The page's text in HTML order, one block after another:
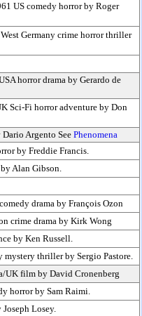
US comedy horror by Roger
Germany crime horror thriller
horror drama by Gerardo de
Sci-Fi horror adventure by Don
Argento See Phenomena
by Freddie Francis.
Alan Gibson.
drama by François Ozon
crime drama by Kirk Wong
by Ken Russell.
mystery thriller by Sergio Pastore.
UK film by David Cronenberg
horror by Sam Raimi.
Losey.